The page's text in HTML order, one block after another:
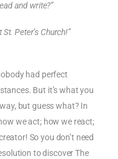
and write?”
Peter’s Church!”
had perfect
But it’s what you
but guess what? In
we act; how we react;
So you don’t need
to discover The